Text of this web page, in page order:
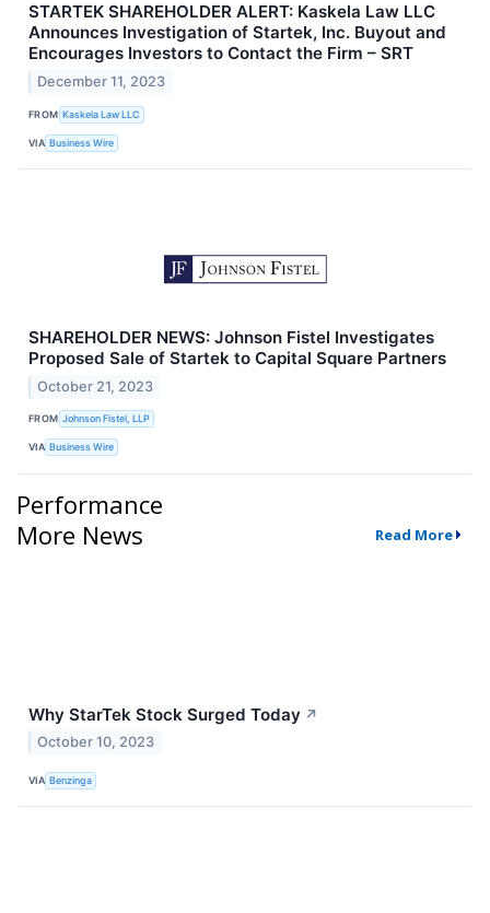
STARTEK SHAREHOLDER ALERT: Kaskela Law LLC
Announces Investigation of Startek, Inc. Buyout and
Encourages Investors to Contact the Firm – SRT
December 11, 2023
FROM Kaskela Law LLC
VIA Business Wire
SHAREHOLDER NEWS: Johnson Fistel Investigates
Proposed Sale of Startek to Capital Square Partners
October 21, 2023
FROM Johnson Fistel, LLP
VIA Business Wire
Performance
More News
Read More
Why StarTek Stock Surged Today ↗
October 10, 2023
VIA Benzinga